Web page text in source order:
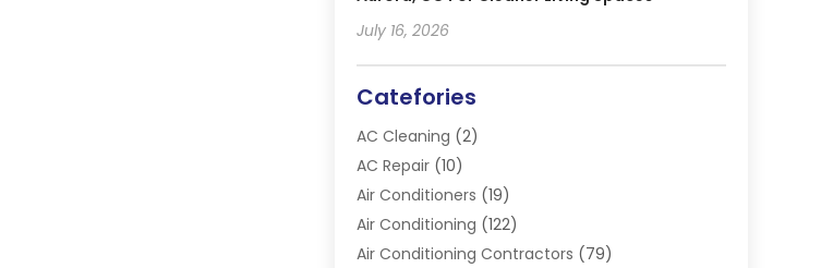
July 16, 2026
Catefories
AC Cleaning (2)
AC Repair(10)
Air Conditioners (19)
Air Conditioning (122)
Air Conditioning Contractors (79)